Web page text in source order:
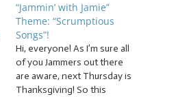
“Jammin’ with Jamie”
Theme: “Scrumptious
Songs”!
Hi, everyone! As I’m sure all
of you Jammers out there
are aware, next Thursday is
Thanksgiving! So this